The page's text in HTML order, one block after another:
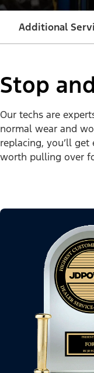
Additional
Stop
Our techs are
normal wear and
replacing, you’ll
worth pulling over